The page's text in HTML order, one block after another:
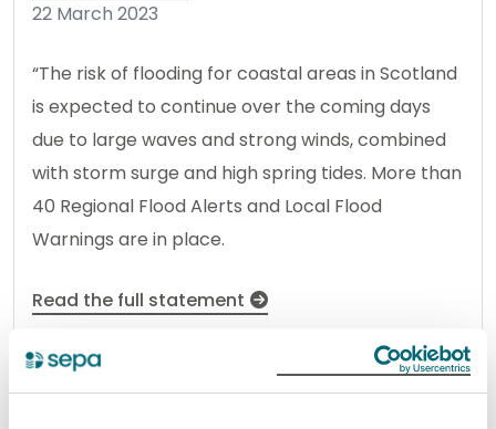
22 March 2023
“The risk of flooding for coastal areas in Scotland
is expected to continue over the coming days
due to large waves and strong winds, combined
with storm surge and high spring tides. More than
40 Regional Flood Alerts and Local Flood
Warnings are in place.
Read the full statement
News statement